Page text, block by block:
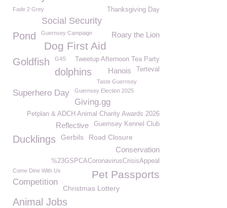
Thanksgiving Day
Fade 2 Grey
Social Security
Roary the Lion
Pond Guernsey Campaign
Dog First Aid
Goldfish Tweetup Afternoon Tea Party
G4S
Terteval
Hanois
dolphins
Taste Guernsey
Superhero Day Guernsey Election 2025
Giving.gg
Petplan & ADCH Animal Charity Awards 2026
Guernsey Kennel Club
Reflective
Ducklings Gerbils Road Closure
Conservation
%23GSPCACoronavirusCrisisAppeal
Pet Passports
Come Dine With Us
Competition
Christmas Lottery
Animal Jobs